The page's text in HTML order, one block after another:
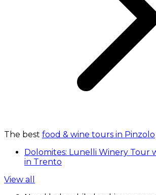
The best food & wine tours in Pinzolo
Dolomites: Lunelli Winery Tour
in Trento
View all